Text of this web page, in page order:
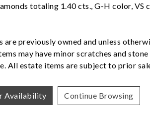
totaling 1.40 cts., G-H color, VS
are previously owned and unless
may have minor scratches and
All estate items are subject to prior
Availability Continue Browsing